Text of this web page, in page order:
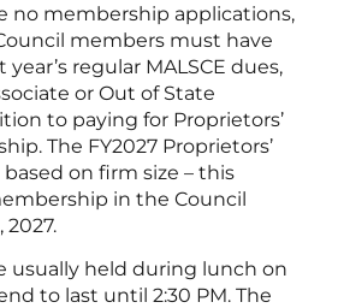
no membership applications,
members must have
regular MALSCE dues,
or Out of State
to paying for Proprietors’
The FY2027 Proprietors’
on firm size – this
in the Council
usually held during lunch on
to last until 2:30 PM. The